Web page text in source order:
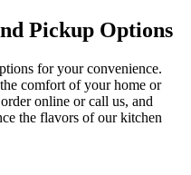
Pickup Options
for your convenience.
comfort of your home or
online or call us, and
the flavors of our kitchen